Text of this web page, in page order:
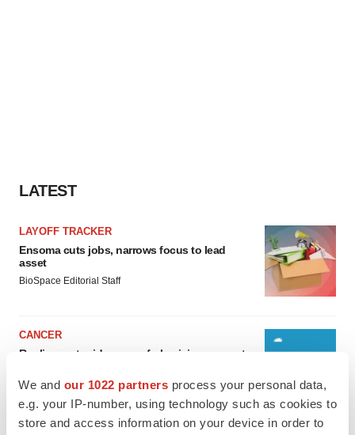
We and our 1022 partners process your personal data,
e.g. your IP-number, using technology such as cookies to
store and access information on your device in order to
LATEST
LAYOFF TRACKER
Ensoma cuts jobs, narrows focus to lead
asset
BioSpace Editorial Staff
CANCER
Replimune to ride wave of physician support
Annalee Armstrong